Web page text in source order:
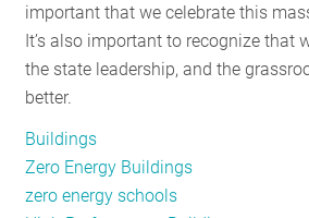
important that we celebrate this
It’s also important to recognize that
the state leadership, and the
better.
Buildings
Zero Energy Buildings
zero energy schools